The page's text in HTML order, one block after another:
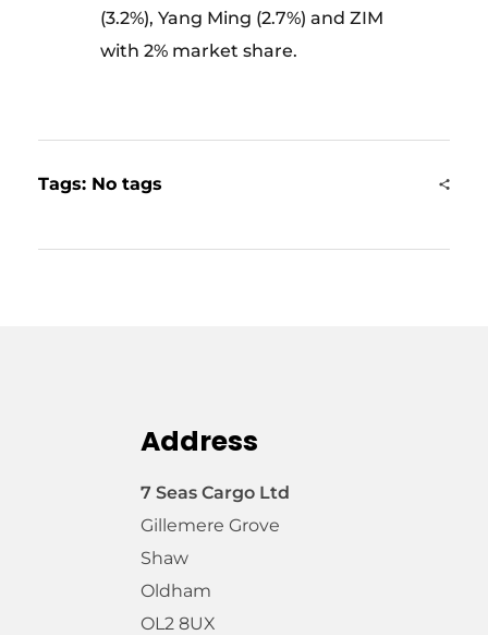
(3.2%), Yang Ming (2.7%) and ZIM
with 2% market share.
Tags: No tags
Address
7 Seas Cargo Ltd
Gillemere Grove
Shaw
Oldham
OL2 8UX